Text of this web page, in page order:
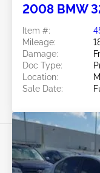
2008 BMW
Item #:
Mileage:
Damage:
Doc Type:
Location:
Sale Date: